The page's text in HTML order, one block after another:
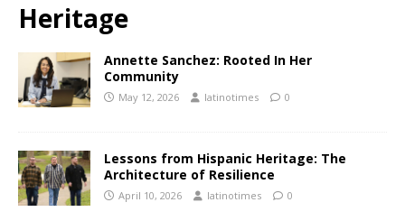
Heritage
Annette Sanchez: Rooted In Her
Community
May 12, 2026 latinotimes 0
Lessons from Hispanic Heritage: The
Architecture of Resilience
April 10, 2026 latinotimes 0